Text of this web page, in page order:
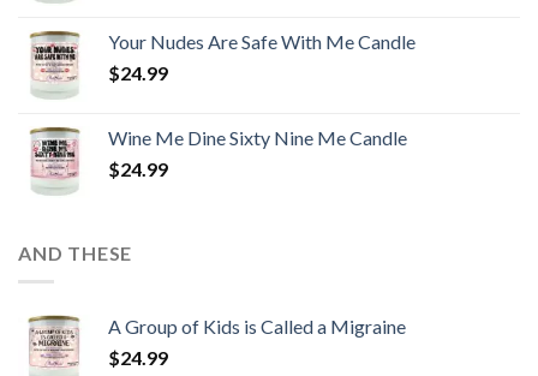
Your Nudes Are Safe With Me Candle
$24.99
Wine Me Dine Sixty Nine Me Candle
$24.99
AND THESE
A Group of Kids is Called a Migraine
$24.99